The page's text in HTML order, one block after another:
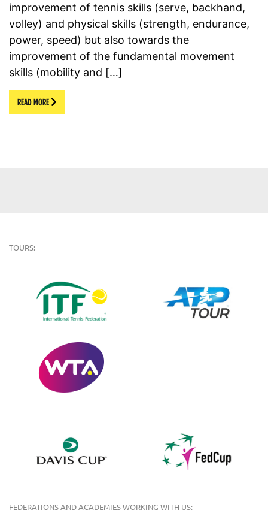
improvement of tennis skills (serve, backhand,
volley) and physical skills (strength, endurance,
power, speed) but also towards the
improvement of the fundamental movement
skills (mobility and […]
READ MORE
TOURS:
FEDERATIONS AND ACADEMIES WORKING WITH US: